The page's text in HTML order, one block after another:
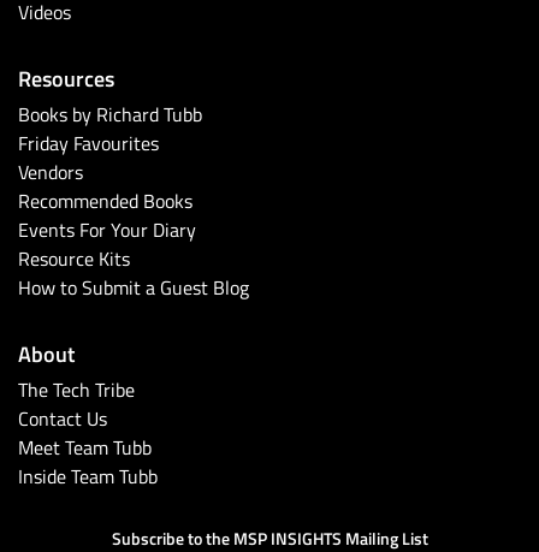
Videos
Resources
Books by Richard Tubb
Friday Favourites
Vendors
Recommended Books
Events For Your Diary
Resource Kits
How to Submit a Guest Blog
About
The Tech Tribe
Contact Us
Meet Team Tubb
Inside Team Tubb
Subscribe to the MSP INSIGHTS Mailing List